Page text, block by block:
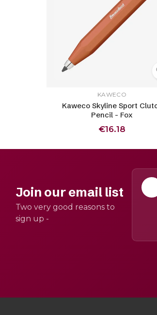
KAWECO
Kaweco Skyline Sport
Pencil - Fox
€16.18
Join our email list
Two very good reasons to
sign up -